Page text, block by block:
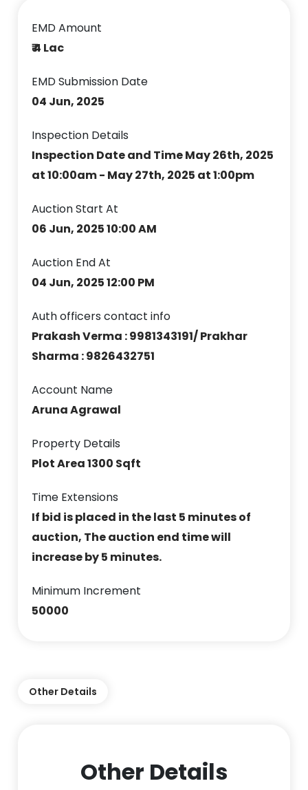
EMD Amount
₹ 4 Lac
EMD Submission Date
04 Jun, 2025
Inspection Details
Inspection Date and Time May 26th, 2025
at 10:00am - May 27th, 2025 at 1:00pm
Auction Start At
06 Jun, 2025 10:00 AM
Auction End At
04 Jun, 2025 12:00 PM
Auth officers contact info
Prakash Verma : 9981343191/ Prakhar
Sharma : 9826432751
Account Name
Aruna Agrawal
Property Details
Plot Area 1300 Sqft
Time Extensions
If bid is placed in the last 5 minutes of
auction, The auction end time will
increase by 5 minutes.
Minimum Increment
50000
Other Details
Other Details